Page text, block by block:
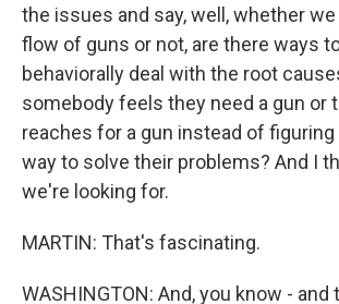
the issues and say, well, whether
flow of guns or not, are there ways
behaviorally deal with the root
somebody feels they need a gun or
reaches for a gun instead of
way to solve their problems? And I
we're looking for.
MARTIN: That's fascinating.
WASHINGTON: And, you know - and